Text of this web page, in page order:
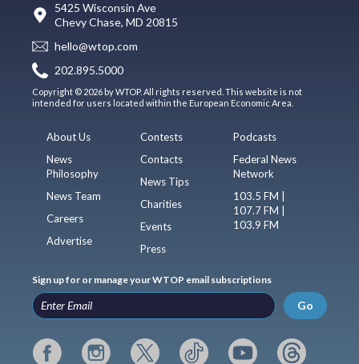
5425 Wisconsin Ave
Chevy Chase, MD 20815
hello@wtop.com
202.895.5000
Copyright © 2026 by WTOP. All rights reserved. This website is not
intended for users located within the European Economic Area.
About Us
News
Philosophy
News Team
Careers
Advertise
Contests
Contacts
News Tips
Charities
Events
Press
Podcasts
Federal News
Network
103.5 FM |
107.7 FM |
103.9 FM
Sign up for or manage your WTOP email subscriptions
Go